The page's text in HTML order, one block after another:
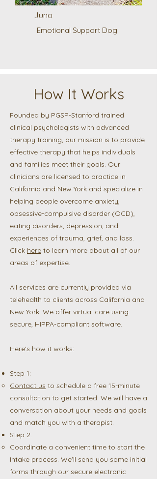
Juno
Emotional Support Dog
How It Works
Founded by PGSP-Stanford trained
clinical psychologists with advanced
therapy training, our mission is to provide
effective therapy that helps individuals
and families meet their goals. Our
clinicians are licensed to practice in
California and New York and specialize in
helping people overcome anxiety,
obsessive-compulsive disorder (OCD),
eating disorders, depression, and
experiences of trauma, grief, and loss.
Click here to learn more about all of our
areas of expertise.
All services are currently provided via
telehealth to clients across California and
New York. We offer virtual care using
secure, HIPPA-compliant software.
Here's how it works:
Step 1:
Contact us to schedule a free 15-minute
consultation to get started. We will have a
conversation about your needs and goals
and match you with a therapist.
Step 2:
Coordinate a convenient time to start the
Intake process. We'll send you some initial
forms through our secure electronic